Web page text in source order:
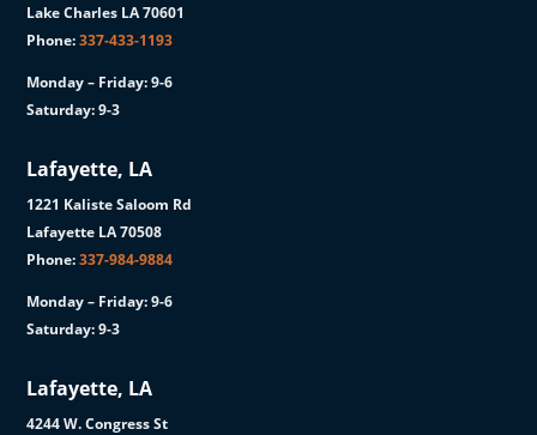
Lake Charles LA 70601
Phone:337-433-1193
Monday – Friday: 9-6
Saturday: 9-3
Lafayette, LA
1221 Kaliste Saloom Rd
Lafayette LA 70508
Phone:337-984-9884
Monday – Friday: 9-6
Saturday: 9-3
Lafayette, LA
4244 W. Congress St